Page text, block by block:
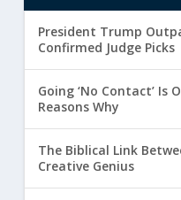
President Trump
Confirmed Judge Picks
Going ‘No Contact’ Is
Reasons Why
The Biblical Link
Creative Genius